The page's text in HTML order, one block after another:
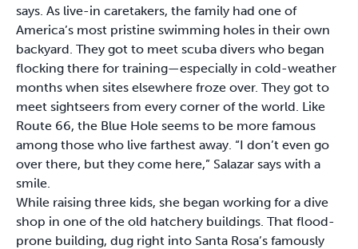
says. As live-in caretakers, the family had one of
America’s most pristine swimming holes in their own
backyard. They got to meet scuba divers who began
flocking there for training—especially in cold-weather
months when sites elsewhere froze over. They got to
meet sightseers from every corner of the world. Like
Route 66, the Blue Hole seems to be more famous
among those who live farthest away. “I don’t even go
over there, but they come here,” Salazar says with a
smile.
While raising three kids, she began working for a dive
shop in one of the old hatchery buildings. That flood-
prone building, dug right into Santa Rosa’s famously